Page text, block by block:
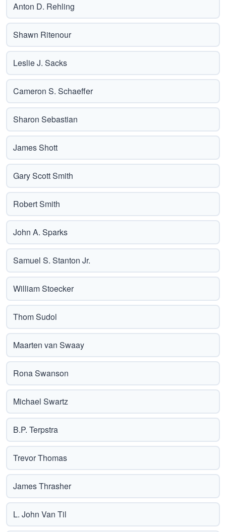
Anton D. Rehling
Shawn Ritenour
Leslie J. Sacks
Cameron S. Schaeffer
Sharon Sebastian
James Shott
Gary Scott Smith
Robert Smith
John A. Sparks
Samuel S. Stanton Jr.
William Stoecker
Thom Sudol
Maarten van Swaay
Rona Swanson
Michael Swartz
B.P. Terpstra
Trevor Thomas
James Thrasher
L. John Van Til